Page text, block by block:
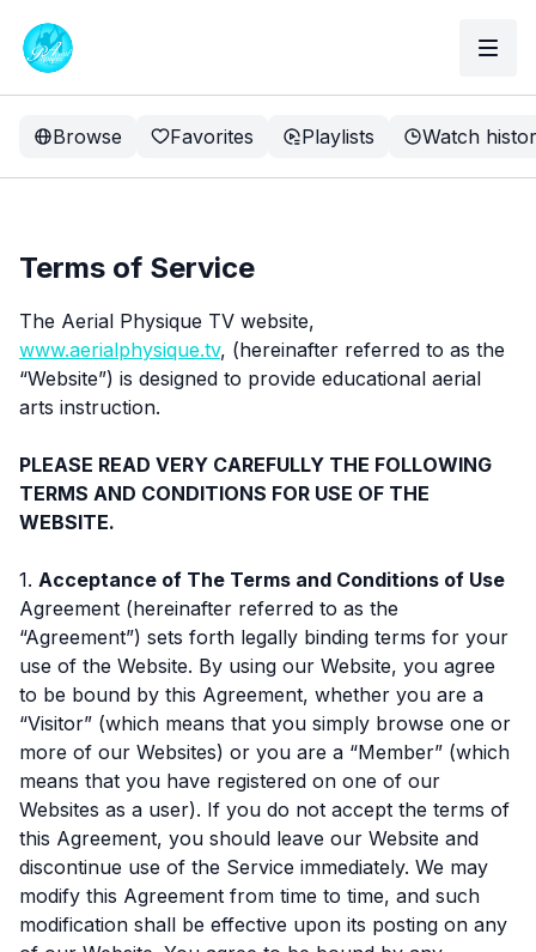
Browse Favorites Playlists Watch
Terms of Service
The Aerial Physique TV website,
www.aerialphysique.tv, (hereinafter referred to as the
“Website”) is designed to provide educational aerial
arts instruction.
PLEASE READ VERY CAREFULLY THE FOLLOWING
TERMS AND CONDITIONS FOR USE OF THE
WEBSITE.
1. Acceptance of The Terms and Conditions of Use
Agreement (hereinafter referred to as the
“Agreement”) sets forth legally binding terms for your
use of the Website. By using our Website, you agree
to be bound by this Agreement, whether you are a
“Visitor” (which means that you simply browse one or
more of our Websites) or you are a “Member” (which
means that you have registered on one of our
Websites as a user). If you do not accept the terms of
this Agreement, you should leave our Website and
discontinue use of the Service immediately. We may
modify this Agreement from time to time, and such
modification shall be effective upon its posting on any